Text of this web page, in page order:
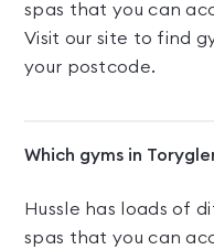
spas that you can
Visit our site to find
your postcode.
Which gyms in
Hussle has loads of
spas that you can